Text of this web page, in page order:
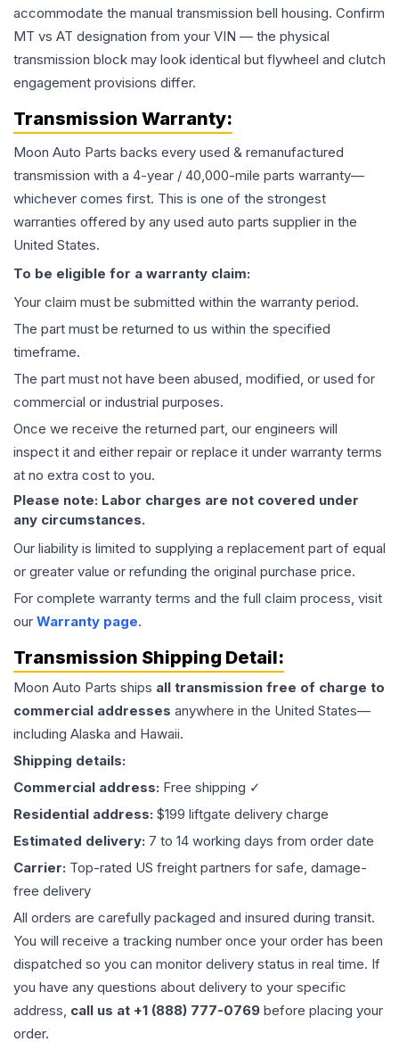
accommodate the manual transmission bell housing. Confirm
MT vs AT designation from your VIN — the physical
transmission block may look identical but flywheel and clutch
engagement provisions differ.
Transmission Warranty:
Moon Auto Parts backs every used & remanufactured
transmission with a 4-year / 40,000-mile parts warranty—
whichever comes first. This is one of the strongest
warranties offered by any used auto parts supplier in the
United States.
To be eligible for a warranty claim:
Your claim must be submitted within the warranty period.
The part must be returned to us within the specified
timeframe.
The part must not have been abused, modified, or used for
commercial or industrial purposes.
Once we receive the returned part, our engineers will
inspect it and either repair or replace it under warranty terms
at no extra cost to you.
Please note: Labor charges are not covered under
any circumstances.
Our liability is limited to supplying a replacement part of equal
or greater value or refunding the original purchase price.
For complete warranty terms and the full claim process, visit
our Warranty page.
Transmission Shipping Detail:
Moon Auto Parts ships all transmission free of charge to
commercial addresses anywhere in the United States—
including Alaska and Hawaii.
Shipping details:
Commercial address: Free shipping ✓
Residential address: $199 liftgate delivery charge
Estimated delivery: 7 to 14 working days from order date
Carrier: Top-rated US freight partners for safe, damage-
free delivery
All orders are carefully packaged and insured during transit.
You will receive a tracking number once your order has been
dispatched so you can monitor delivery status in real time. If
you have any questions about delivery to your specific
address, call us at +1 (888) 777-0769 before placing your
order.